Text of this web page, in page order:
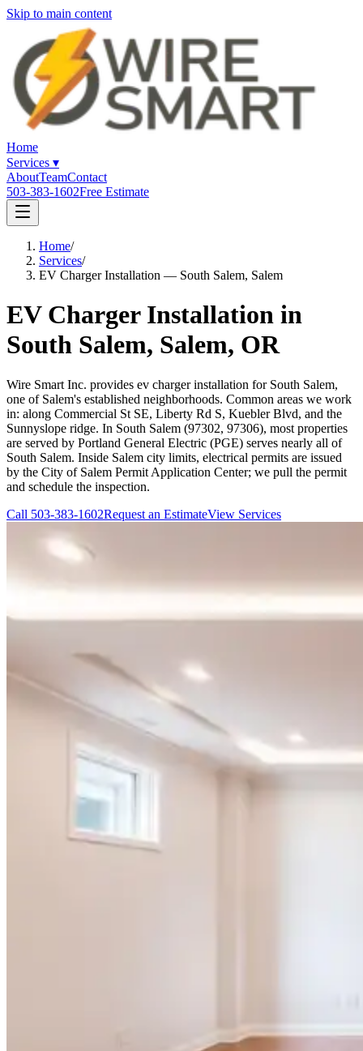
Skip to main content
Home
Services ▾
AboutTeamContact
503-383-1602Free Estimate
Home/
Services/
EV Charger Installation — South Salem, Salem
EV Charger Installation in
South Salem, Salem, OR
Wire Smart Inc. provides ev charger installation for South Salem,
one of Salem's established neighborhoods. Common areas we work
in: along Commercial St SE, Liberty Rd S, Kuebler Blvd, and the
Sunnyslope ridge. In South Salem (97302, 97306), most properties
are served by Portland General Electric (PGE) serves nearly all of
South Salem. Inside Salem city limits, electrical permits are issued
by the City of Salem Permit Application Center; we pull the permit
and schedule the inspection.
Call 503-383-1602Request an EstimateView Services